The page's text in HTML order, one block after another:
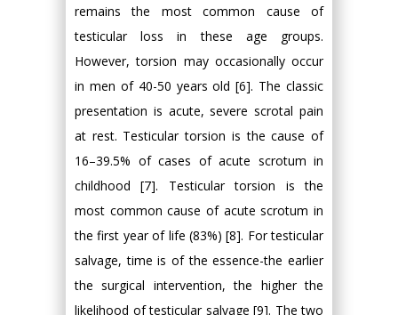
remains the most common cause of
testicular loss in these age groups.
However, torsion may occasionally occur
in men of 40-50 years old [6]. The classic
presentation is acute, severe scrotal pain
at rest. Testicular torsion is the cause of
16–39.5% of cases of acute scrotum in
childhood [7]. Testicular torsion is the
most common cause of acute scrotum in
the first year of life (83%) [8]. For testicular
salvage, time is of the essence-the earlier
the surgical intervention, the higher the
likelihood of testicular salvage [9]. The two